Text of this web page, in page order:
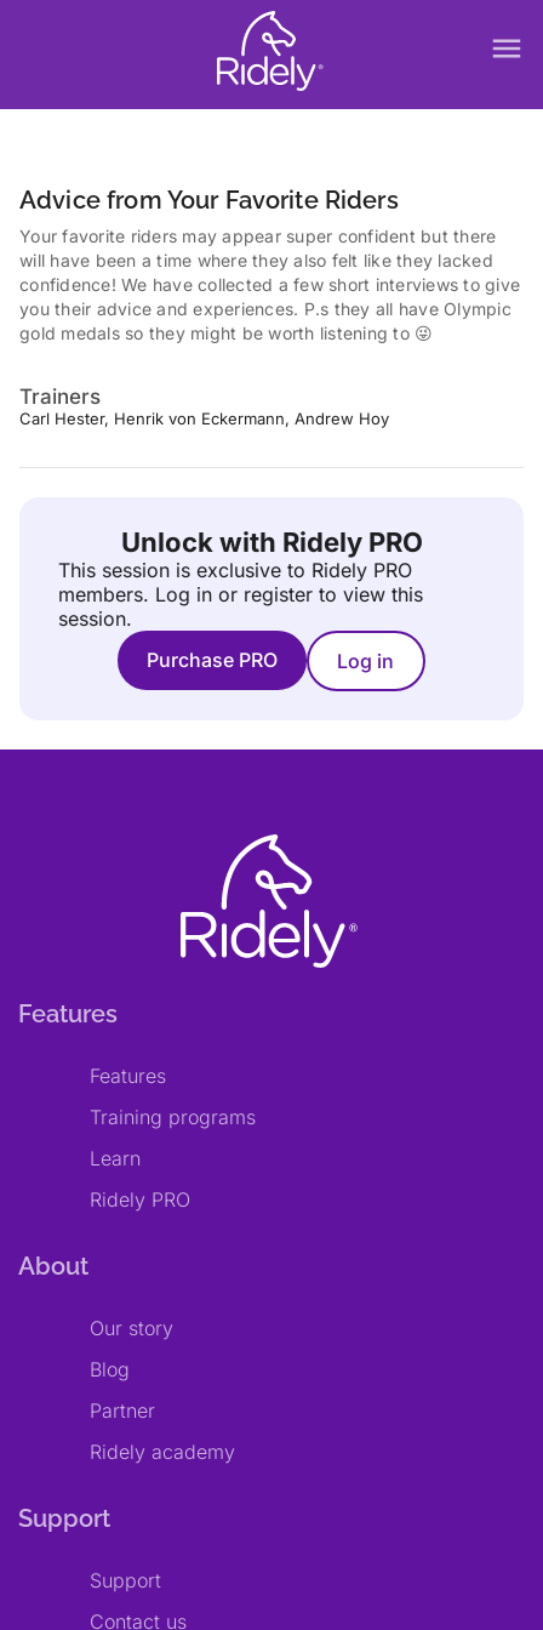
menu
Advice from Your Favorite Riders
Your favorite riders may appear super confident but there
will have been a time where they also felt like they lacked
confidence! We have collected a few short interviews to give
you their advice and experiences. P.s they all have Olympic
gold medals so they might be worth listening to 😜
Trainers
Carl Hester, Henrik von Eckermann, Andrew Hoy
Unlock with Ridely PRO
This session is exclusive to Ridely PRO
members. Log in or register to view this
session.
Purchase PRO
Log in
Features
Features
Training programs
Learn
Ridely PRO
About
Our story
Blog
Partner
Ridely academy
Support
Support
Contact us